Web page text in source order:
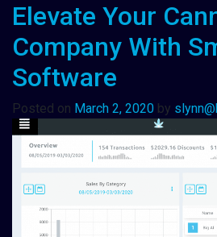
Elevate Your
Company With
Software
Posted on March 2, 2020 by